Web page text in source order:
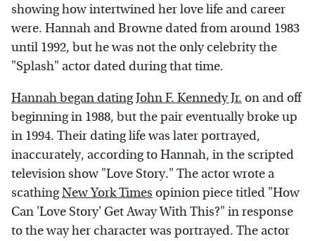
showing how intertwined her love life and career
were. Hannah and Browne dated from around 1983
until 1992, but he was not the only celebrity the
"Splash" actor dated during that time.
Hannah began dating John F. Kennedy Jr. on and off
beginning in 1988, but the pair eventually broke up
in 1994. Their dating life was later portrayed,
inaccurately, according to Hannah, in the scripted
television show "Love Story." The actor wrote a
scathingNew York Times opinion piece titled "How
Can 'Love Story' Get Away With This?" in response
to the way her character was portrayed. The actor